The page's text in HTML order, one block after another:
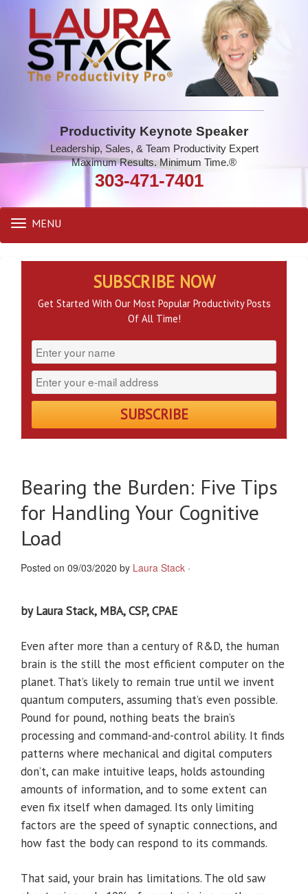
Productivity Keynote Speaker
Leadership, Sales, & Team Productivity Expert
Maximum Results. Minimum Time.®
303-471-7401
Toggle
navigation
MENU
Bearing the Burden: Five Tips
for Handling Your Cognitive
Load
Posted on 09/03/2020 by Laura Stack ·
by Laura Stack, MBA, CSP, CPAE
Even after more than a century of R&D, the human
brain is the still the most efficient computer on the
planet. That’s likely to remain true until we invent
quantum computers, assuming that’s even possible.
Pound for pound, nothing beats the brain’s
processing and command-and-control ability. It finds
patterns where mechanical and digital computers
don’t, can make intuitive leaps, holds astounding
amounts of information, and to some extent can
even fix itself when damaged. Its only limiting
factors are the speed of synaptic connections, and
how fast the body can respond to its commands.
That said, your brain has limitations. The old saw
SUBSCRIBE NOW
Get Started With Our Most Popular Productivity Posts
Of All Time!